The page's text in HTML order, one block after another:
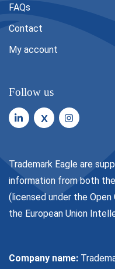
FAQs
Contact
My account
Follow us
X
Trademark Eagle are
information from both
(licensed under the Open
the European Union
Company name: